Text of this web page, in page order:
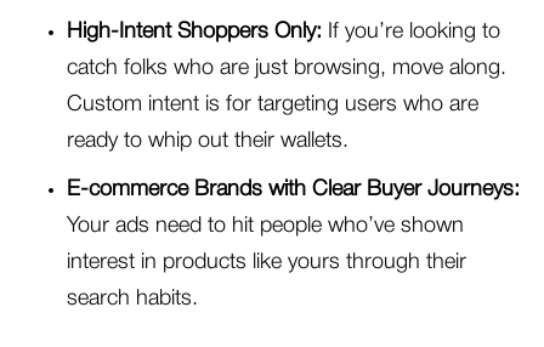
High-Intent Shoppers Only: If you’re looking to
catch folks who are just browsing, move along.
Custom intent is for targeting users who are
ready to whip out their wallets.
E-commerce Brands with Clear Buyer Journeys:
Your ads need to hit people who’ve shown
interest in products like yours through their
search habits.